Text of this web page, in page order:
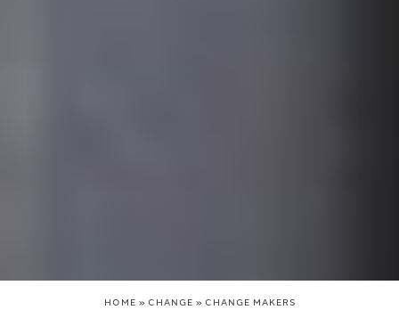
HOME » CHANGE » CHANGE MAKERS